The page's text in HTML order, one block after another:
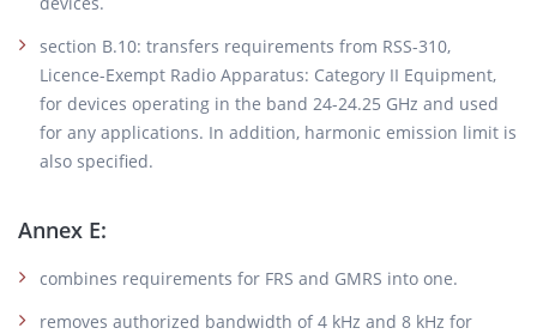
section B.10: transfers requirements from RSS-310,
Licence-Exempt Radio Apparatus: Category II Equipment,
for devices operating in the band 24-24.25 GHz and used
for any applications. In addition, harmonic emission limit is
also specified.
Annex E:
combines requirements for FRS and GMRS into one.
removes authorized bandwidth of 4 kHz and 8 kHz for